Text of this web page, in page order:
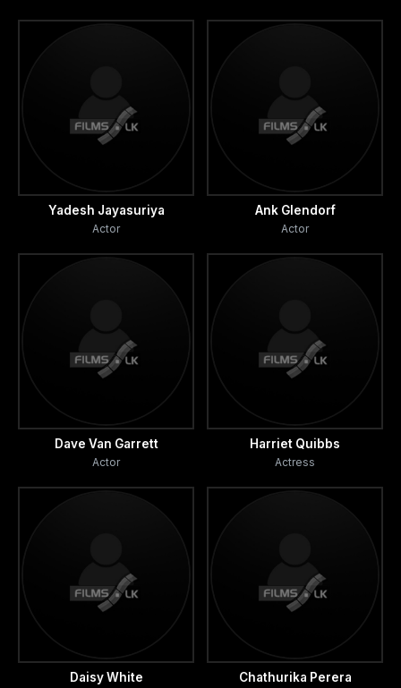
Yadesh Jayasuriya
Actor
Ank Glendorf
Actor
Dave Van Garrett
Actor
Harriet Quibbs
Actress
Daisy White Chathurika Perera